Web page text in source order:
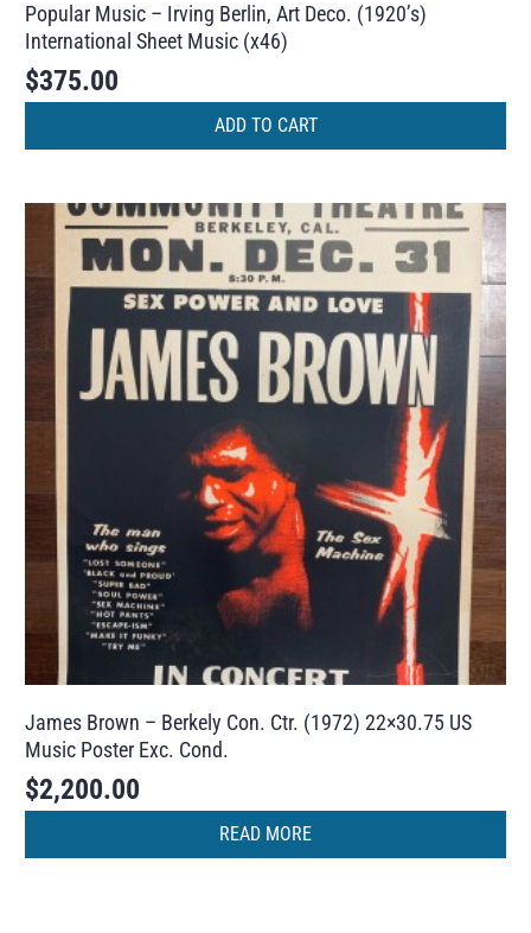
Popular Music – Irving Berlin, Art Deco. (1920’s)
International Sheet Music (x46)
$375.00
ADD TO CART
James Brown – Berkely Con. Ctr. (1972) 22×30.75 US
Music Poster Exc. Cond.
$2,200.00
READ MORE